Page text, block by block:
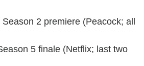
Season 2 premiere (Peacock; all
5 finale (Netflix; last two